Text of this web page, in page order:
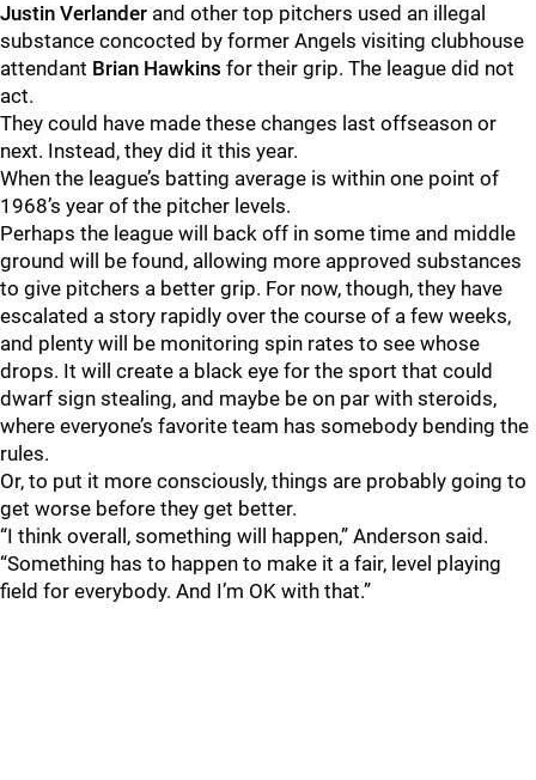
Justin Verlander and other top pitchers used an illegal
substance concocted by former Angels visiting clubhouse
attendant Brian Hawkins for their grip. The league did not
act.
They could have made these changes last offseason or
next. Instead, they did it this year.
When the league’s batting average is within one point of
1968’s year of the pitcher levels.
Perhaps the league will back off in some time and middle
ground will be found, allowing more approved substances
to give pitchers a better grip. For now, though, they have
escalated a story rapidly over the course of a few weeks,
and plenty will be monitoring spin rates to see whose
drops. It will create a black eye for the sport that could
dwarf sign stealing, and maybe be on par with steroids,
where everyone’s favorite team has somebody bending the
rules.
Or, to put it more consciously, things are probably going to
get worse before they get better.
“I think overall, something will happen,” Anderson said.
“Something has to happen to make it a fair, level playing
field for everybody. And I’m OK with that.”